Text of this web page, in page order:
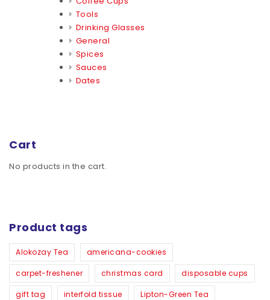
Tools
Drinking Glasses
General
Spices
Sauces
Dates
Cart
No products in the cart.
Product tags
Alokozay Tea americana-cookies
carpet-freshener christmas card disposable cups
gift tag interfold tissue Lipton-Green Tea